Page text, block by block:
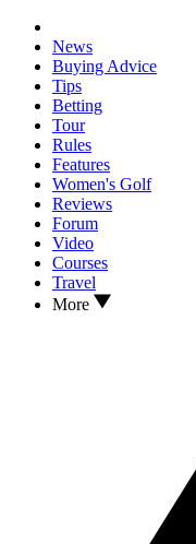
News
Buying Advice
Tips
Betting
Tour
Rules
Features
Women's Golf
Reviews
Forum
Video
Courses
Travel
More